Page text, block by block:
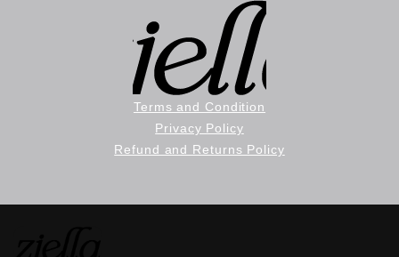
Terms and Condition
Privacy Policy
Refund and Returns Policy